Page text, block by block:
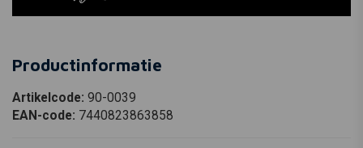
Productinformatie
Artikelcode: 90-0039
EAN-code: 7440823863858